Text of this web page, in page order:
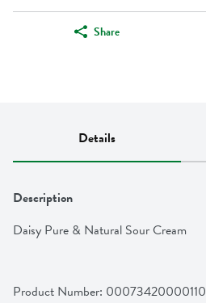
Share
Details
Description
Daisy Pure & Natural Sour Cream
Product Number: 00073420000110